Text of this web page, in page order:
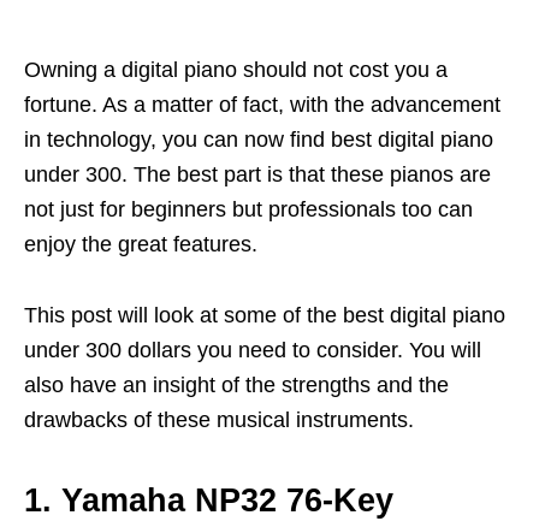
Owning a digital piano should not cost you a
fortune. As a matter of fact, with the advancement
in technology, you can now find best digital piano
under 300. The best part is that these pianos are
not just for beginners but professionals too can
enjoy the great features.
This post will look at some of the best digital piano
under 300 dollars you need to consider. You will
also have an insight of the strengths and the
drawbacks of these musical instruments.
1. Yamaha NP32 76-Key